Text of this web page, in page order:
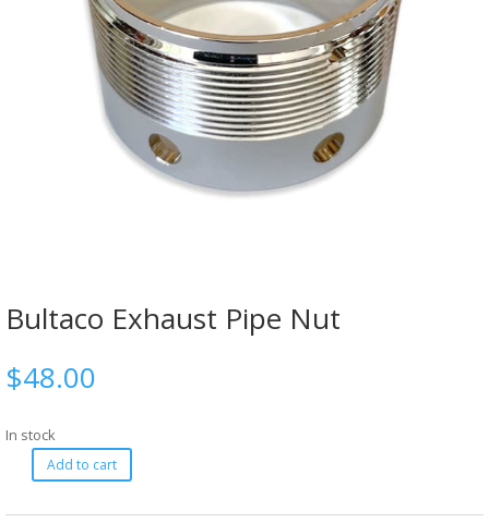
Bultaco Exhaust Pipe Nut
$48.00
In stock
Add to cart